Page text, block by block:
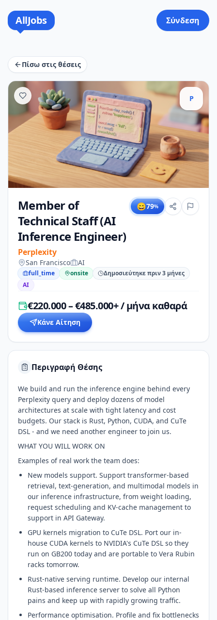
AllJobs Σύνδεση
Πίσω στις θέσεις
P
Member of
Technical Staff (AI
Inference Engineer)
Perplexity
😄79%
San Francisco AI
full_time onsite
Δημοσιεύτηκε πριν 3 μήνες
AI
€220.000 – €485.000+ / μήνα καθαρά
Κάνε Αίτηση
Περιγραφή Θέσης
We build and run the inference engine behind every
Perplexity query and deploy dozens of model
architectures at scale with tight latency and cost
budgets. Our stack is Rust, Python, CUDA, and CuTe
DSL - and we need another engineer to join us.
WHAT YOU WILL WORK ON
Examples of real work the team does:
New models support. Support transformer-based
retrieval, text-generation, and multimodal models in
our inference infrastructure, from weight loading,
request scheduling and KV-cache management to
support in API Gateway.
GPU kernels migration to CuTe DSL. Port our in-
house CUDA kernels to NVIDIA's CuTe DSL so they
run on GB200 today and are portable to Vera Rubin
racks tomorrow.
Rust-native serving runtime. Develop our internal
Rust-based inference server to solve all Python
pains and keep up with rapidly growing traffic.
Performance optimisation. Profile and fix bottlenecks